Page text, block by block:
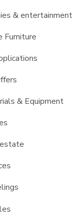
& entertainment
Furniture
& Equipment